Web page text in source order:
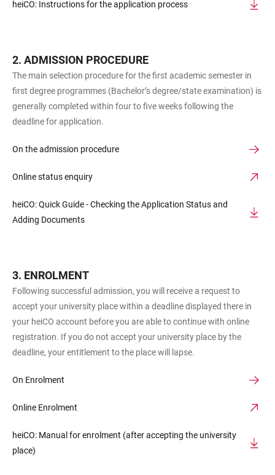
heiCO: Instructions for the application process
ADMISSION PROCEDURE
The main selection procedure for the first academic semester in
first degree programmes (Bachelor’s degree/state examination) is
generally completed within four to five weeks following the
deadline for application.
On the admission procedure
Online status enquiry
heiCO: Quick Guide - Checking the Application Status and
Adding Documents
ENROLMENT
Following successful admission, you will receive a request to
accept your university place within a deadline displayed there in
your heiCO account before you are able to continue with online
registration. If you do not accept your university place by the
deadline, your entitlement to the place will lapse.
On Enrolment
Online Enrolment
heiCO: Manual for enrolment (after accepting the university
place)